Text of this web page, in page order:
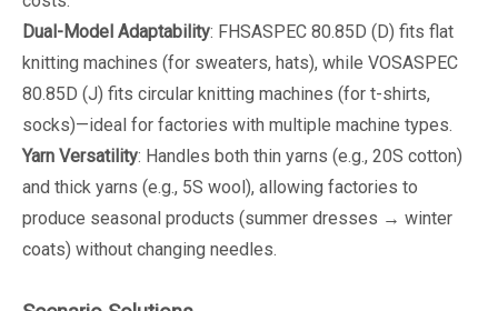
Dual-Model Adaptability: FHSASPEC 80.85D (D) fits flat
knitting machines (for sweaters, hats), while VOSASPEC
80.85D (J) fits circular knitting machines (for t-shirts,
socks)—ideal for factories with multiple machine types.
Yarn Versatility: Handles both thin yarns (e.g., 20S cotton)
and thick yarns (e.g., 5S wool), allowing factories to
produce seasonal products (summer dresses → winter
coats) without changing needles.